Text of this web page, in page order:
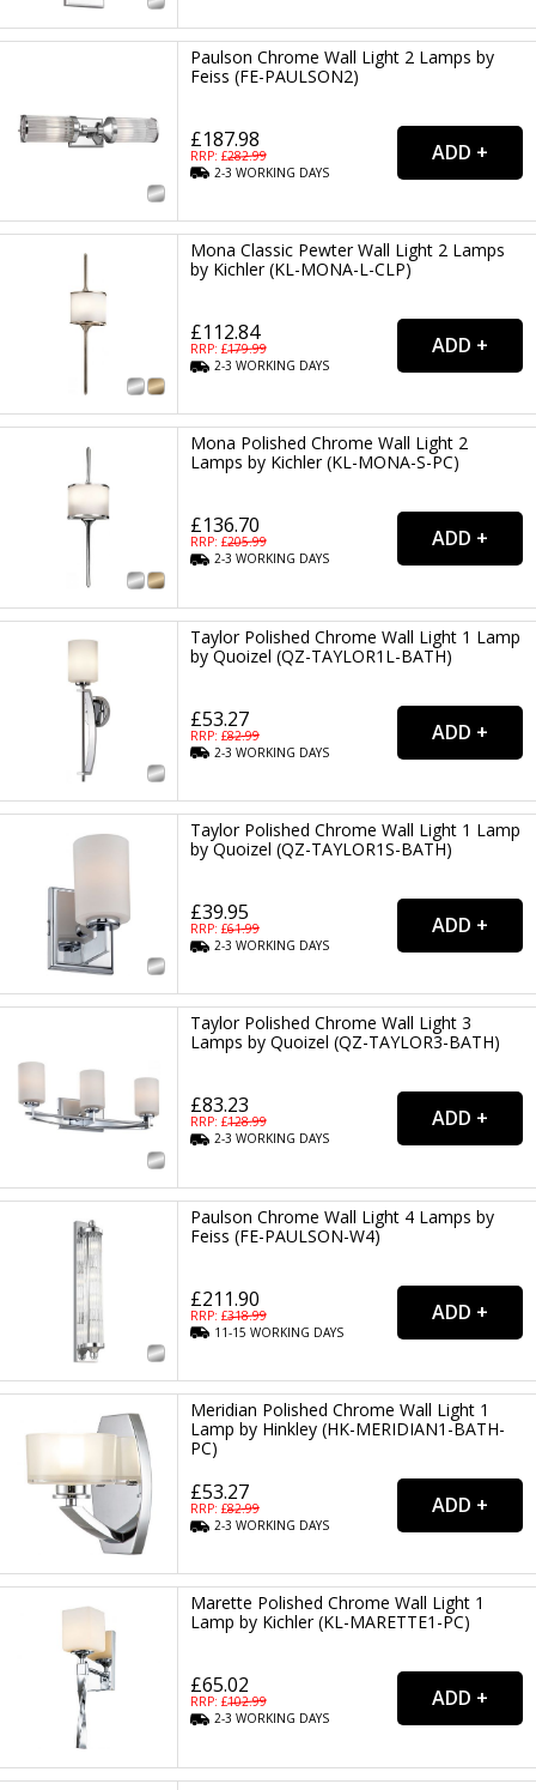
Paulson Chrome Wall Light 2 Lamps by
Feiss (FE-PAULSON2)
£187.98
RRP: £282.99
2-3WORKING DAYS
Mona Classic Pewter Wall Light 2 Lamps
by Kichler (KL-MONA-L-CLP)
£112.84
RRP: £179.99
2-3WORKING DAYS
Mona Polished Chrome Wall Light 2
Lamps by Kichler (KL-MONA-S-PC)
£136.70
RRP: £205.99
2-3WORKING DAYS
Taylor Polished Chrome Wall Light 1 Lamp
by Quoizel (QZ-TAYLOR1L-BATH)
£53.27
RRP: £82.99
2-3WORKING DAYS
Taylor Polished Chrome Wall Light 1 Lamp
by Quoizel (QZ-TAYLOR1S-BATH)
£39.95
RRP: £61.99
2-3WORKING DAYS
Taylor Polished Chrome Wall Light 3
Lamps by Quoizel (QZ-TAYLOR3-BATH)
£83.23
RRP: £128.99
2-3WORKING DAYS
Paulson Chrome Wall Light 4 Lamps by
Feiss (FE-PAULSON-W4)
£211.90
RRP: £318.99
11-15WORKING DAYS
Meridian Polished Chrome Wall Light 1
Lamp by Hinkley (HK-MERIDIAN1-BATH-
PC)
£53.27
RRP: £82.99
2-3WORKING DAYS
Marette Polished Chrome Wall Light 1
Lamp by Kichler (KL-MARETTE1-PC)
£65.02
RRP: £102.99
2-3WORKING DAYS